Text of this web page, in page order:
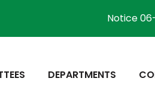
Notice
NAVIGATE TO
DEPARTMENTS